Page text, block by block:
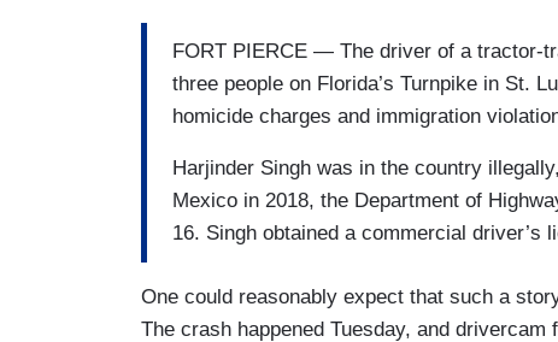
FORT PIERCE — The driver of a tractor-
three people on Florida’s Turnpike in St.
homicide charges and immigration
Harjinder Singh was in the country
Mexico in 2018, the Department of
16. Singh obtained a commercial driver’s
One could reasonably expect that such a
The crash happened Tuesday, and